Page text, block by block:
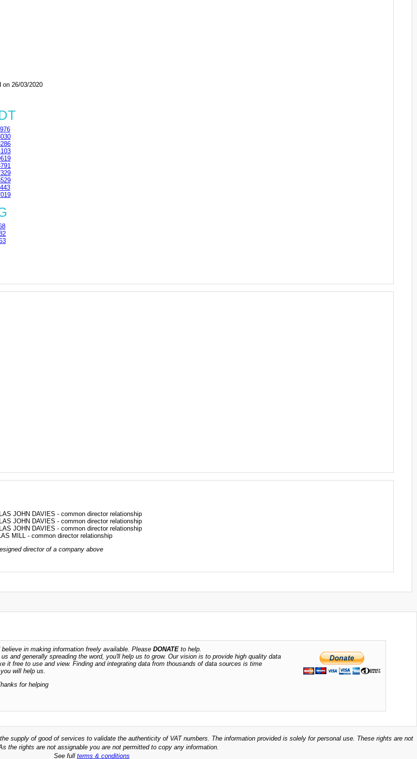
on 26/03/2020
JOHN DAVIES - common director relationship
JOHN DAVIES - common director relationship
JOHN DAVIES - common director relationship
MILL - common director relationship
director of a company above
in making information freely available. Please DONATE to help.
and generally spreading the word, you'll help us to grow. Our vision is to provide high quality data
it free to use and view. Finding and integrating data from thousands of data sources is time
will help us.
for helping
supply of good of services to validate the authenticity of VAT numbers. The information provided is solely for personal use. These rights are not
the rights are not assignable you are not permitted to copy any information.
See full terms & conditions